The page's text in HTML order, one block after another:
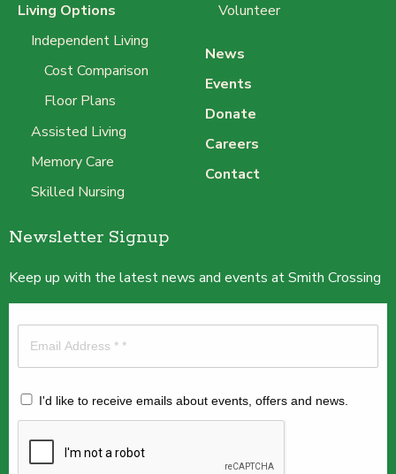
Living Options
Independent Living
Cost Comparison
Floor Plans
Assisted Living
Memory Care
Skilled Nursing
Volunteer
News
Events
Donate
Careers
Contact
Newsletter Signup
Keep up with the latest news and events at Smith Crossing
I'd like to receive emails about events, offers and news.